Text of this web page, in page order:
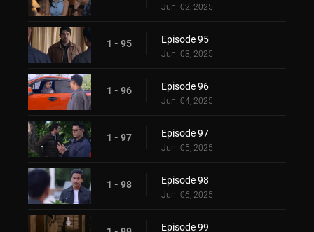
Jun. 02, 2025
1 - 95 Episode 95
Jun. 03, 2025
1 - 96 Episode 96
Jun. 04, 2025
1 - 97 Episode 97
Jun. 05, 2025
1 - 98 Episode 98
Jun. 06, 2025
Episode 99